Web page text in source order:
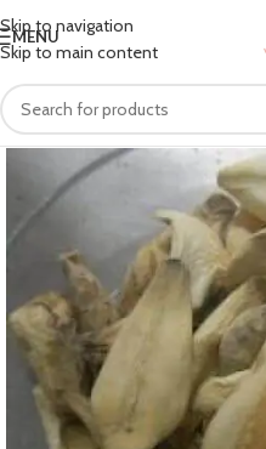
Skip to navigation
Skip to main content
MENU